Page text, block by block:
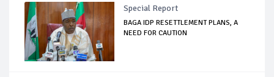
Special Report
BAGA IDP RESETTLEMENT PLANS, A
NEED FOR CAUTION